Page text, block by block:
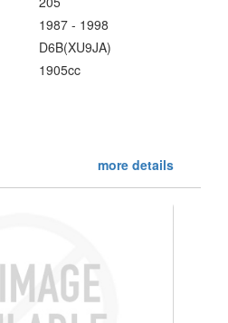
1987 - 1998
D6B(XU9JA)
1905cc
more details